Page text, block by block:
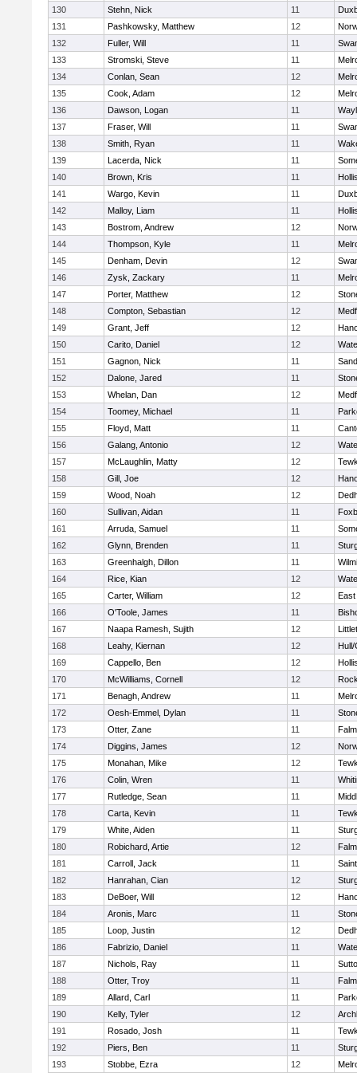
130
Stehn, Nick 11
131
Pashkowsky, Matthew 12
132
Fuller, Will 11
133
Stromski, Steve 11
134
Conlan, Sean 12
135
Cook, Adam 12
136
Dawson, Logan 11
137
Fraser, Will 11
138
Smith, Ryan 11
139
Lacerda, Nick 11
140
Brown, Kris 11
141
Wargo, Kevin 11
142
Malloy, Liam 11
143
Bostrom, Andrew 12
144
Thompson, Kyle 11
145
Denham, Devin 12
146
Zysk, Zackary 11
147
Porter, Matthew 12
148
Compton, Sebastian 12
149
Grant, Jeff 12
150
Carito, Daniel 12
151
Gagnon, Nick 11
152
Dalone, Jared 11
153
Whelan, Dan 12
154
Toomey, Michael 11
155
Floyd, Matt 11
156
Galang, Antonio 12
157
McLaughlin, Matty 12
158
Gill, Joe 12
159
Wood, Noah 12
160
Sullivan, Aidan 11
161
Arruda, Samuel 11
162
Glynn, Brenden 11
163
Greenhalgh, Dillon 11
164
Rice, Kian 12
165
Carter, William 12
East
166
O'Toole, James 11
167
Naapa Ramesh, Sujith 12
168
Leahy, Kiernan 12
Hull/
169
Cappello, Ben 12
170
McWilliams, Cornell 12
171
Benagh, Andrew 11
172
Oesh-Emmel, Dylan 11
173
Otter, Zane 11
174
Diggins, James 12
175
Monahan, Mike 12
176
Colin, Wren 11
177
Rutledge, Sean 11
178
Carta, Kevin 11
179
White, Aiden 11
180
Robichard, Artie 12
181
Carroll, Jack 11
182
Hanrahan, Cian 12
183
DeBoer, Will 12
184
Aronis, Marc 11
185
Loop, Justin 12
186
Fabrizio, Daniel 11
187
Nichols, Ray 11
188
Otter, Troy 11
189
Allard, Carl 11
190
Kelly, Tyler 12
191
Rosado, Josh 11
192
Piers, Ben 11
193
Stobbe, Ezra 12